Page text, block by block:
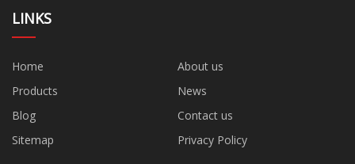
LINKS
Home
About us
Products
News
Blog
Contact us
Sitemap
Privacy Policy